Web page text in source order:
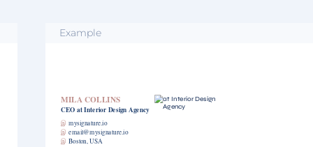
Example
MILA COLLINS
at Interior Design Agency
mysignature.io
email@mysignature.io
Boston, USA